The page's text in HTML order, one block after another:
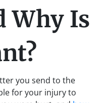
Why Is
you send to the
for your injury to